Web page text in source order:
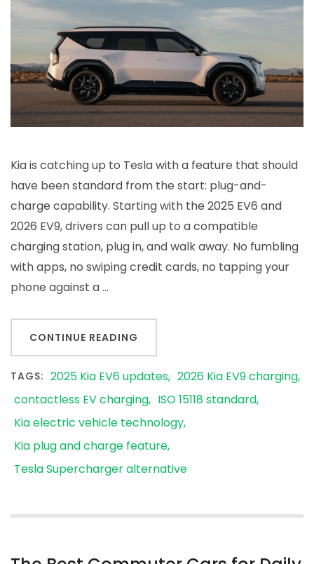
Kia is catching up to Tesla with a feature that should
have been standard from the start: plug-and-
charge capability. Starting with the 2025 EV6 and
2026 EV9, drivers can pull up to a compatible
charging station, plug in, and walk away. No fumbling
with apps, no swiping credit cards, no tapping your
phone against a …
CONTINUE READING
TAGS: 2025 Kia EV6 updates 2026 Kia EV9 charging
contactless EV charging
ISO 15118 standard
Kia electric vehicle technology
Kia plug and charge feature
Tesla Supercharger alternative